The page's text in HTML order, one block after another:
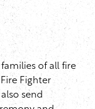
of all fire
Fighter
send